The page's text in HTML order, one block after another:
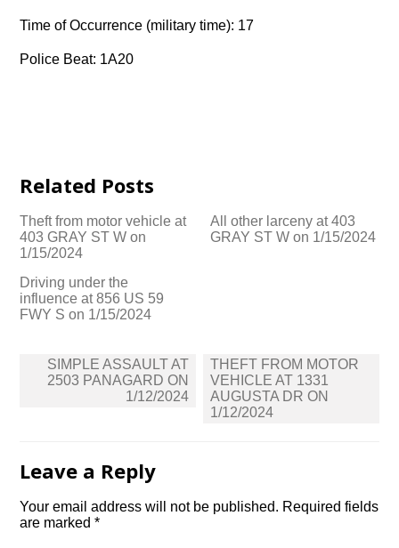
Time of Occurrence (military time): 17
Police Beat: 1A20
Related Posts
Theft from motor vehicle at
403 GRAY ST W on
1/15/2024
All other larceny at 403
GRAY ST W on 1/15/2024
Driving under the
influence at 856 US 59
FWY S on 1/15/2024
Post
navigation
SIMPLE ASSAULT AT
2503 PANAGARD ON
1/12/2024
THEFT FROM MOTOR
VEHICLE AT 1331
AUGUSTA DR ON
1/12/2024
Leave a Reply
Your email address will not be published. Required fields
are marked*